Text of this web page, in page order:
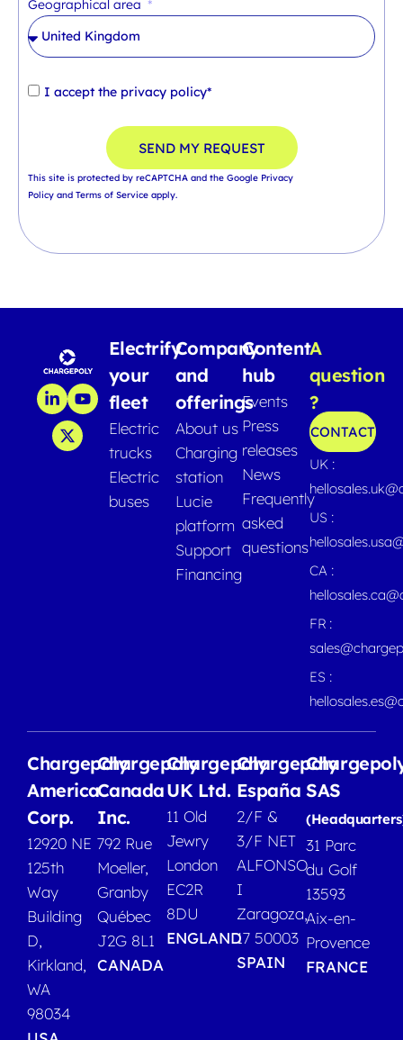
Geographical area
I accept the privacy policy*
SEND MY REQUEST
This site is protected by reCAPTCHA and the Google Privacy
Policy and Terms of Service apply.
Electrify
your
fleet
Electric
trucks
Electric
buses
Company
and
offerings
About us
Charging
station
Lucie
platform
Support
Financing
Content
hub
Events
Press
releases
News
Frequently
asked
questions
A
question
?
CONTACT
UK :
US :
CA :
FR :
ES :
Chargepoly
America
Corp.
12920 NE
125th
Way
Building
D,
Kirkland,
WA
98034
Chargepoly
Canada
Inc.
792 Rue
Moeller,
Granby
Québec
J2G 8L1
CANADA
Chargepoly
UK Ltd.
11 Old
Jewry
London
EC2R
8DU
ENGLAND
Chargepoly
España
2/F &
3/F NET
ALFONSO
I
Zaragoza,
17 50003
SPAIN
SAS
31 Parc
du Golf
13593
Aix-en-
Provence
FRANCE